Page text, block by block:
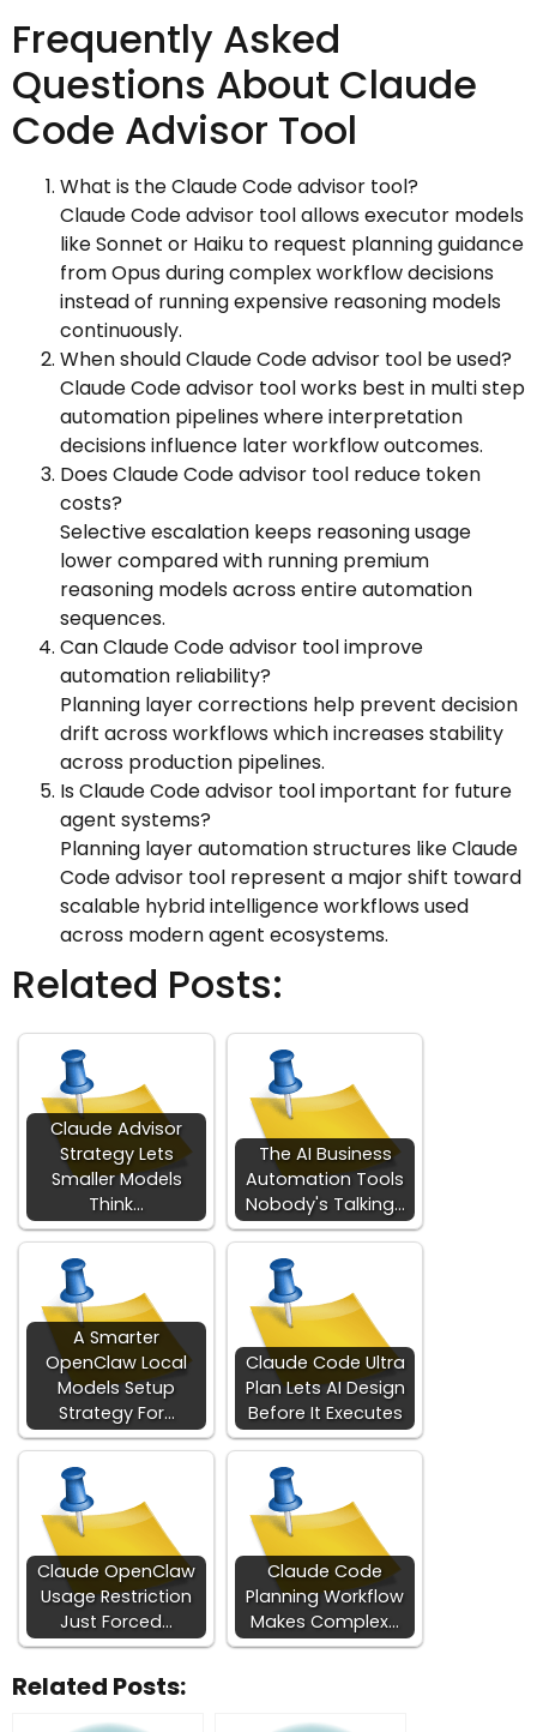
Frequently Asked
Questions About Claude
Code Advisor Tool
What is the Claude Code advisor tool?
Claude Code advisor tool allows executor models
like Sonnet or Haiku to request planning guidance
from Opus during complex workflow decisions
instead of running expensive reasoning models
continuously.
When should Claude Code advisor tool be used?
Claude Code advisor tool works best in multi step
automation pipelines where interpretation
decisions influence later workflow outcomes.
Does Claude Code advisor tool reduce token
costs?
Selective escalation keeps reasoning usage
lower compared with running premium
reasoning models across entire automation
sequences.
Can Claude Code advisor tool improve
automation reliability?
Planning layer corrections help prevent decision
drift across workflows which increases stability
across production pipelines.
Is Claude Code advisor tool important for future
agent systems?
Planning layer automation structures like Claude
Code advisor tool represent a major shift toward
scalable hybrid intelligence workflows used
across modern agent ecosystems.
Related Posts:
Claude Advisor
Strategy Lets
Smaller Models
Think…
The AI Business
Automation Tools
Nobody's Talking…
A Smarter
OpenClaw Local
Models Setup
Strategy For…
Claude Code Ultra
Plan Lets AI Design
Before It Executes
Claude OpenClaw
Usage Restriction
Just Forced…
Claude Code
Planning Workflow
Makes Complex…
Related Posts: